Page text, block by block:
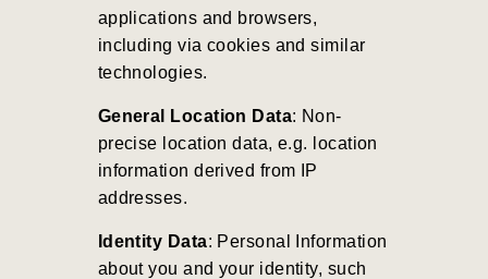
applications and browsers,
including via cookies and similar
technologies.
General Location Data: Non-
precise location data, e.g. location
information derived from IP
addresses.
Identity Data: Personal Information
about you and your identity, such